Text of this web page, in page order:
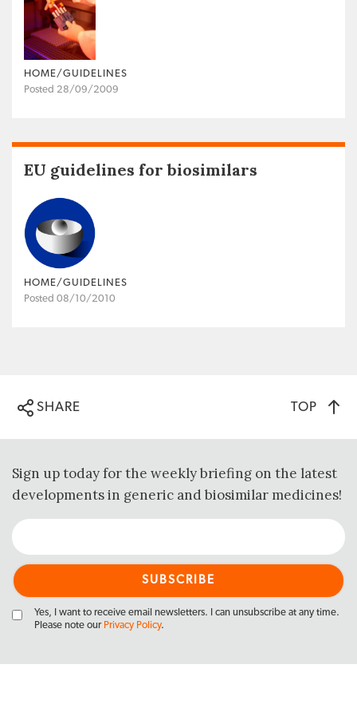
HOME/GUIDELINES
Posted 28/09/2009
EU guidelines for biosimilars
HOME/GUIDELINES
Posted 08/10/2010
SHARE TOP
Sign up today for the weekly briefing on the latest
developments in generic and biosimilar medicines!
Yes, I want to receive email newsletters. I can unsubscribe at any time.
Please note our Privacy Policy.